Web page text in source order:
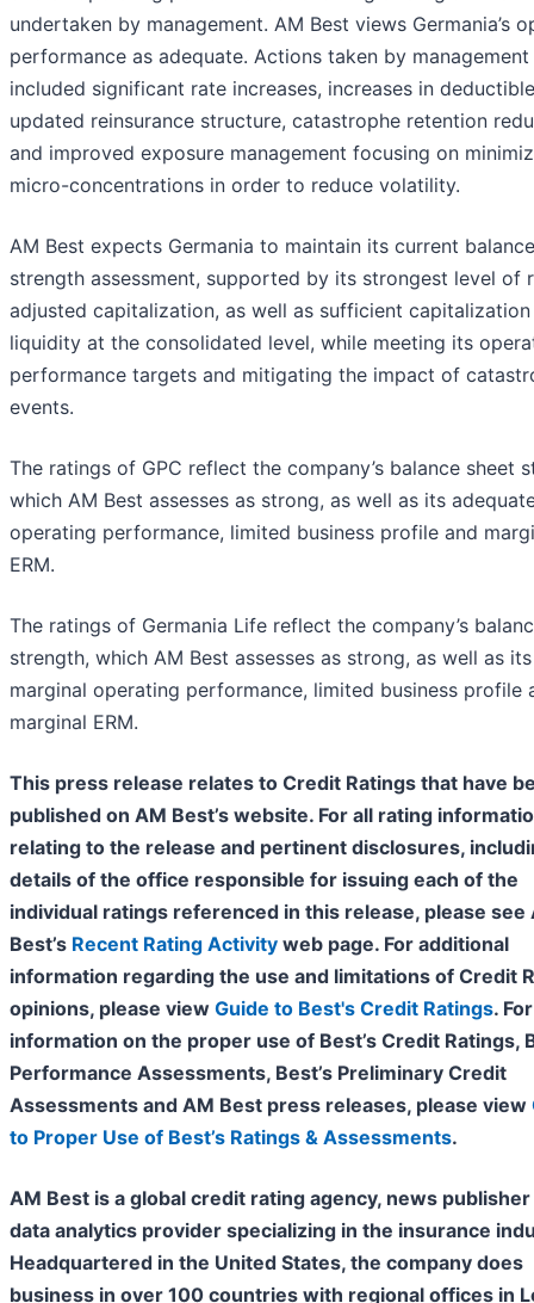
undertaken by management. AM Best views Germania’s
performance as adequate. Actions taken by management
included significant rate increases, increases in
updated reinsurance structure, catastrophe retention
and improved exposure management focusing on
micro-concentrations in order to reduce volatility.
AM Best expects Germania to maintain its current
strength assessment, supported by its strongest level of
adjusted capitalization, as well as sufficient capitalization
liquidity at the consolidated level, while meeting its
performance targets and mitigating the impact of
events.
The ratings of GPC reflect the company’s balance sheet
which AM Best assesses as strong, as well as its
operating performance, limited business profile and
ERM.
The ratings of Germania Life reflect the company’s
strength, which AM Best assesses as strong, as well as its
marginal operating performance, limited business profile
marginal ERM.
This press release relates to Credit Ratings that have
published on AM Best’s website. For all rating
relating to the release and pertinent disclosures,
details of the office responsible for issuing each of the
individual ratings referenced in this release, please see
Best’s Recent Rating Activity web page. For additional
information regarding the use and limitations of Credit
opinions, please view Guide to Best's Credit Ratings. For
information on the proper use of Best’s Credit Ratings,
Performance Assessments, Best’s Preliminary Credit
Assessments and AM Best press releases, please view
to Proper Use of Best’s Ratings & Assessments.
AM Best is a global credit rating agency, news publisher
data analytics provider specializing in the insurance
Headquartered in the United States, the company does
business in over 100 countries with regional offices in